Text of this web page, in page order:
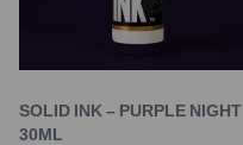
SOLID INK – PURPLE NIGHT
30ML